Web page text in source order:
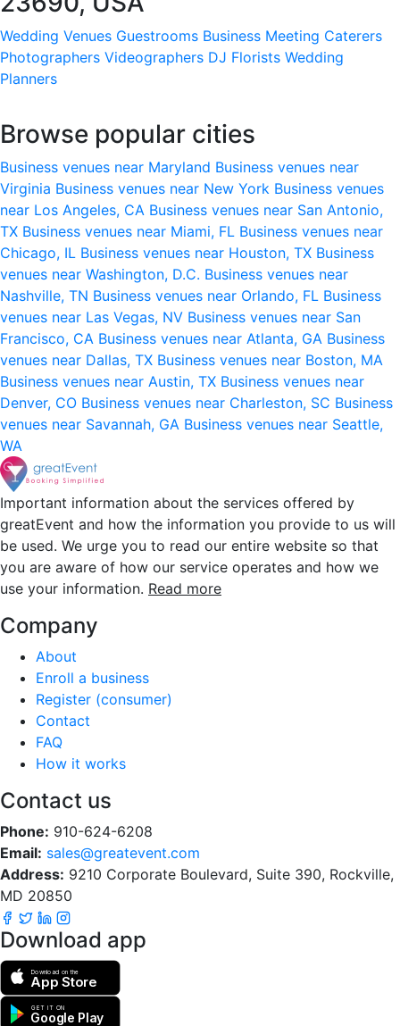
Wedding Venues Guestrooms Business Meeting Caterers
Photographers Videographers DJ Florists Wedding
Planners
Browse popular cities
Business venues near Maryland Business venues near
Virginia Business venues near New York Business venues
near Los Angeles, CA Business venues near San Antonio,
TX Business venues near Miami, FL Business venues near
Chicago, IL Business venues near Houston, TX Business
venues near Washington, D.C. Business venues near
Nashville, TN Business venues near Orlando, FL Business
venues near Las Vegas, NV Business venues near San
Francisco, CA Business venues near Atlanta, GA Business
venues near Dallas, TX Business venues near Boston, MA
Business venues near Austin, TX Business venues near
Denver, CO Business venues near Charleston, SC Business
venues near Savannah, GA Business venues near Seattle,
WA
Important information about the services offered by
greatEvent and how the information you provide to us will
be used. We urge you to read our entire website so that
you are aware of how our service operates and how we
use your information. Read more
Company
About
Enroll a business
Register (consumer)
Contact
FAQ
How it works
Contact us
Phone: 910-624-6208
Email: sales@greatevent.com
Address: 9210 Corporate Boulevard, Suite 390, Rockville,
MD 20850
Download app
Download on the
App Store
GET IT ON
Google Play